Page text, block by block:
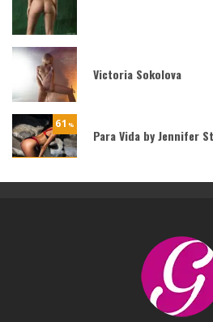
Victoria Sokolova
61 %
Para Vida by Jennifer